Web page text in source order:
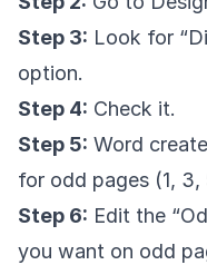
Step 3: Look for
option.
Step 4: Check it.
Step 5: Word
for odd pages (1,
Step 6: Edit the
you want on odd